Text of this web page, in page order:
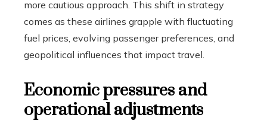
more cautious approach. This shift in strategy
comes as these airlines grapple with fluctuating
fuel prices, evolving passenger preferences, and
geopolitical influences that impact travel.
Economic pressures and
operational adjustments